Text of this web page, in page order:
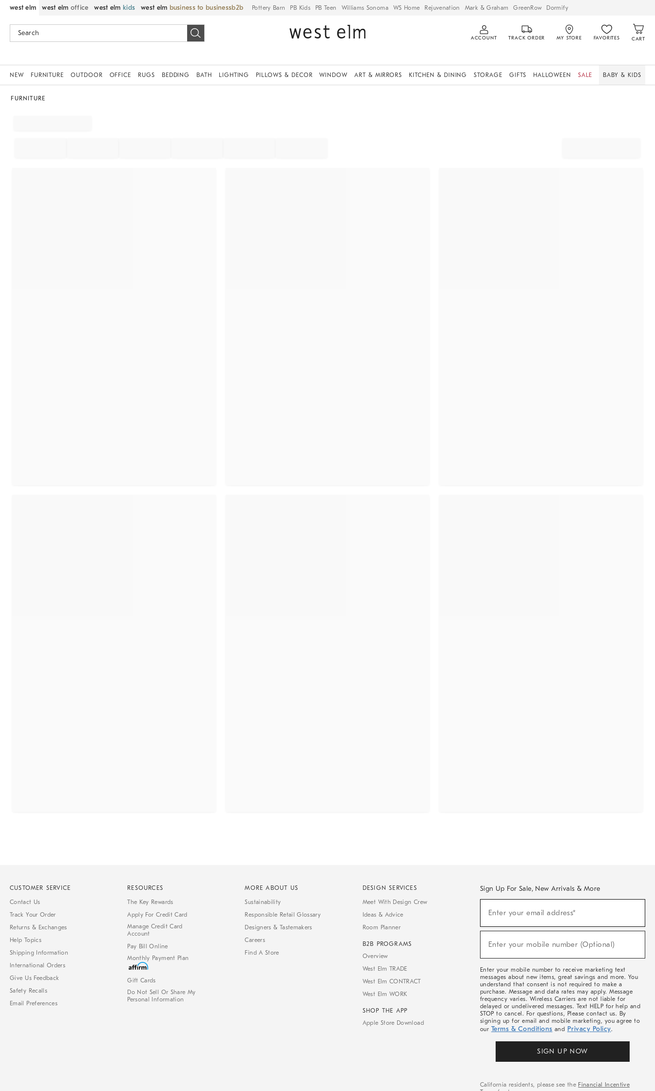
west elm west elm office west elm kids west elm business to business Pottery Barn PB Kids PB Teen Williams Sonoma WS Home Rejuvenation Mark & Graham GreenRow Dormify
ACCOUNT TRACK ORDER MY STORE FAVORITES CART
NEW FURNITURE OUTDOOR OFFICE RUGS BEDDING BATH LIGHTING PILLOWS & DECOR WINDOW ART & MIRRORS KITCHEN & DINING STORAGE GIFTS HALLOWEEN SALE BABY & KIDS
FURNITURE
CUSTOMER SERVICE
Contact Us
Track Your Order
Returns & Exchanges
Help Topics
Shipping Information
International Orders
Give Us Feedback
Safety Recalls
Email Preferences
RESOURCES
The Key Rewards
Apply For Credit Card
Manage Credit Card
Account
Pay Bill Online
Monthly Payment Plan
Gift Cards
Do Not Sell Or Share My
Personal Information
MORE ABOUT US
Sustainability
Responsible Retail Glossary
Designers & Tastemakers
Careers
Find A Store
DESIGN SERVICES
Meet With Design Crew
Ideas & Advice
Room Planner
B2B PROGRAMS
Overview
West Elm TRADE
West Elm CONTRACT
West Elm WORK
SHOP THE APP
Apple Store Download
Sign Up For Sale, New Arrivals & More
Sale,
Arrivals
Enter your email address*
Enter your mobile number (Optional)
Enter your mobile number to receive marketing text
messages about new items, great savings and more. You
understand that consent is not required to make a
purchase. Message and data rates may apply. Message
frequency varies. Wireless Carriers are not liable for
delayed or undelivered messages. Text HELP for help and
STOP to cancel. For questions, Please contact us. By
signing up for email and mobile marketing, you agree to
our Terms & Conditions and Privacy Policy.
SIGN UP NOW
California residents, please see the Financial Incentive